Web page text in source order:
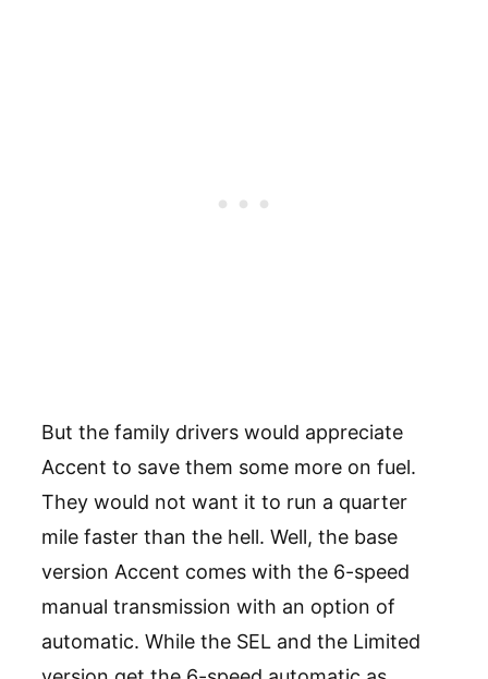
But the family drivers would appreciate
Accent to save them some more on fuel.
They would not want it to run a quarter
mile faster than the hell. Well, the base
version Accent comes with the 6-speed
manual transmission with an option of
automatic. While the SEL and the Limited